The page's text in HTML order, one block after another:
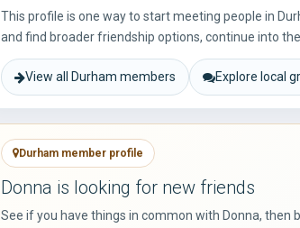
This profile is one way to start meeting people in
and find broader friendship options, continue into
View all Durham members Explore local
Durham member profile
Donna is looking for new friends
See if you have things in common with Donna,